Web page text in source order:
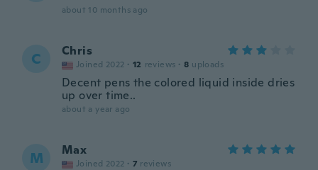
about 10 months ago
C Chris
Joined 2022 · 12 reviews · 8 uploads
Decent pens the colored liquid inside dries
up over time..
about a year ago
M Max
Joined 2022 · 7 reviews